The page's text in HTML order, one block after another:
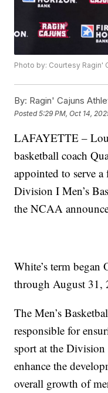
Photo by: Courtesy Ragin'
By: Ragin' Cajuns
Posted5:29 PM, Oct 14,
LAFAYETTE –
basketball coach
appointed to serve
Division I Men’s
the NCAA
White’s term
through August 31,
The Men’s
responsible for
sport at the
enhance the
overall growth of